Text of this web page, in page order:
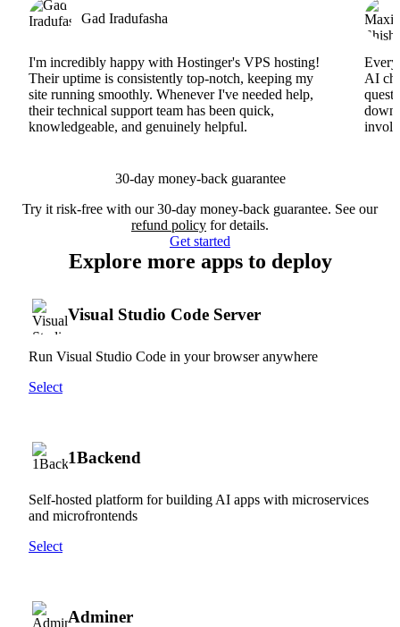
Gad Iradufasha
I'm incredibly happy with Hostinger's VPS hosting!
Their uptime is consistently top-notch, keeping my
site running smoothly. Whenever I've needed help,
their technical support team has been quick,
knowledgeable, and genuinely helpful.
AI
30-day money-back guarantee
Try it risk-free with our 30-day money-back guarantee. See our
refund policy for details.
Get started
Explore more apps to deploy
Visual Studio Code Server
Run Visual Studio Code in your browser anywhere
Select
1Backend
Self-hosted platform for building AI apps with microservices
and microfrontends
Select
Adminer